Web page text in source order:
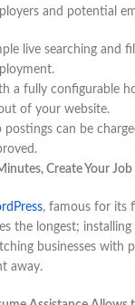
and potential
live searching and
a fully configurable
of your website.
postings can be
Create Your Job
, famous for its
the longest; installing
businesses with
away.